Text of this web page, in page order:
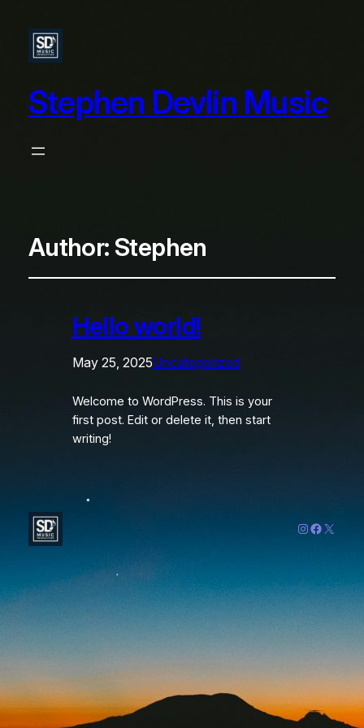
Stephen Devlin Music
Author: Stephen
Hello world!
May 25, 2025Uncategorized
Welcome to WordPress. This is your
first post. Edit or delete it, then start
writing!
Instagram
X